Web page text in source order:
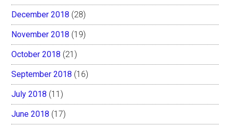
December 2018 (28)
November 2018 (19)
October 2018 (21)
September 2018 (16)
July 2018 (11)
June 2018 (17)